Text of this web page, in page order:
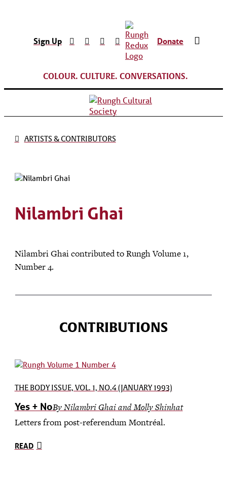
Sign Up Donate
COLOUR. CULTURE. CONVERSATIONS.
ARTISTS & CONTRIBUTORS
Nilambri Ghai
Nilambri Ghai contributed to Rungh Volume 1,
Number 4.
CONTRIBUTIONS
THE BODY ISSUE, VOL. 1, NO.4 (JANUARY 1993)
Yes + NoBy Nilambri Ghai and Molly Shinhat
Letters from post-referendum Montréal.
READ